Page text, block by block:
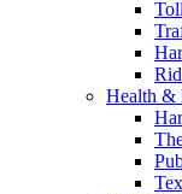
Health &